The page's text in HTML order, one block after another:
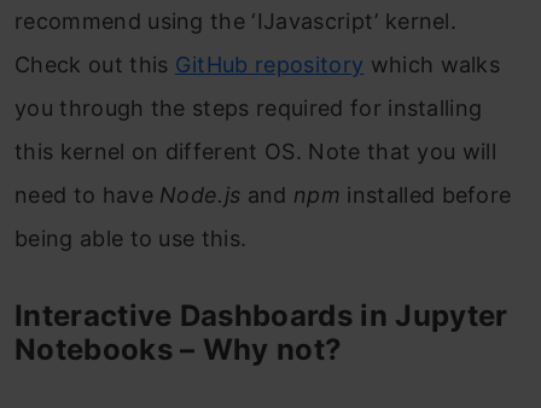
recommend using the ‘IJavascript’ kernel.
Check out this GitHub repository which walks
you through the steps required for installing
this kernel on different OS. Note that you will
need to have Node.js and npm installed before
being able to use this.
Interactive Dashboards in Jupyter
Notebooks – Why not?